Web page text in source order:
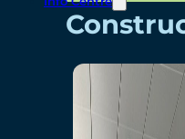
Visual